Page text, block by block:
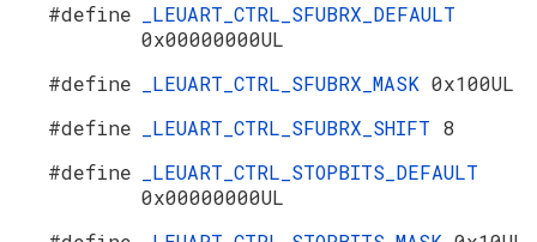
#define
_LEUART_CTRL_SFUBRX_DEFAULT
0x00000000UL
#define
_LEUART_CTRL_SFUBRX_MASK 0x100UL
#define
_LEUART_CTRL_SFUBRX_SHIFT 8
#define
_LEUART_CTRL_STOPBITS_DEFAULT
0x00000000UL